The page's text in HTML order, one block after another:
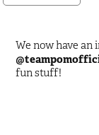
We now have an
fun stuff!